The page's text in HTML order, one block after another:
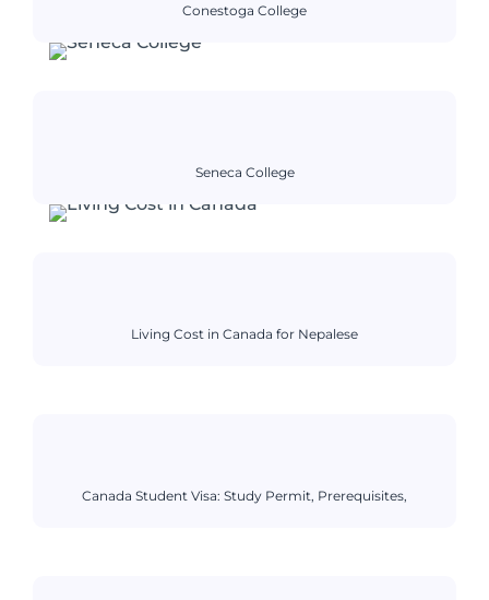
Conestoga College
Seneca College
Living Cost in Canada for Nepalese
Canada Student Visa: Study Permit, Prerequisites,